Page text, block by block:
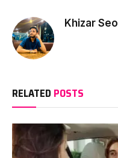
Khizar Seo
RELATED POSTS